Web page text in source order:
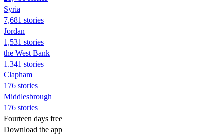
Syria
7,681 stories
Jordan
1,531 stories
the West Bank
1,341 stories
Clapham
176 stories
Middlesbrough
176 stories
Fourteen days free
Download the app